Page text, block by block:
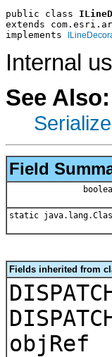
public class
extends
implements
Internal
See Also:
Field
static
Fields inherited from
objRef